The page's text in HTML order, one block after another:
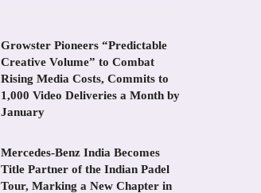
Growster Pioneers “Predictable
Creative Volume” to Combat
Rising Media Costs, Commits to
1,000 Video Deliveries a Month by
January
Mercedes-Benz India Becomes
Title Partner of the Indian Padel
Tour, Marking a New Chapter in